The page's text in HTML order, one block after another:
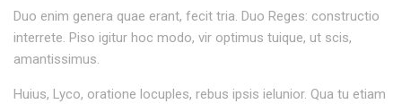
Duo enim genera quae erant, fecit tria. Duo Reges: constructio
interrete. Piso igitur hoc modo, vir optimus tuique, ut scis,
amantissimus.
Huius, Lyco, oratione locuples, rebus ipsis ielunior. Qua tu etiam